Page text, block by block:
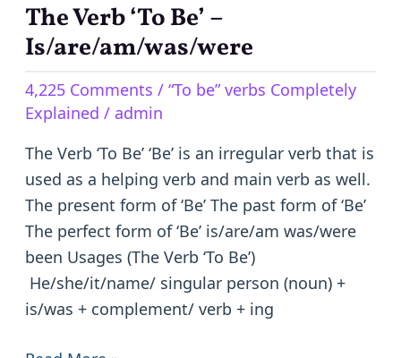
The Verb ‘To Be’ –
Is/are/am/was/were
4,225 Comments / “To be” verbs Completely
Explained / admin
The Verb ‘To Be’ ‘Be’ is an irregular verb that is
used as a helping verb and main verb as well.
The present form of ‘Be’ The past form of ‘Be’
The perfect form of ‘Be’ is/are/am was/were
been Usages (The Verb ‘To Be’)
He/she/it/name/ singular person (noun) +
is/was + complement/ verb + ing
The
Verb
Be’
–
Is/are/am/was/were